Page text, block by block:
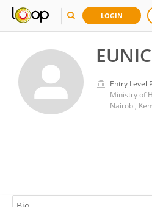
LOGIN
Entry Level
Ministry of
Nairobi,